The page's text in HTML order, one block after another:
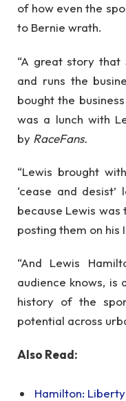
of how even the
to Bernie wrath.
“A great story that
and runs the
bought the
was a lunch with
by RaceFans.
“Lewis brought
‘cease and
because Lewis was
posting them on his
“And Lewis
audience knows, is
history of the
potential across
Also Read:
Hamilton: